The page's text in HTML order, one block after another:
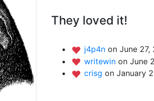
They loved it!
j4p4n on June 27,
writewin on June
crisg on January